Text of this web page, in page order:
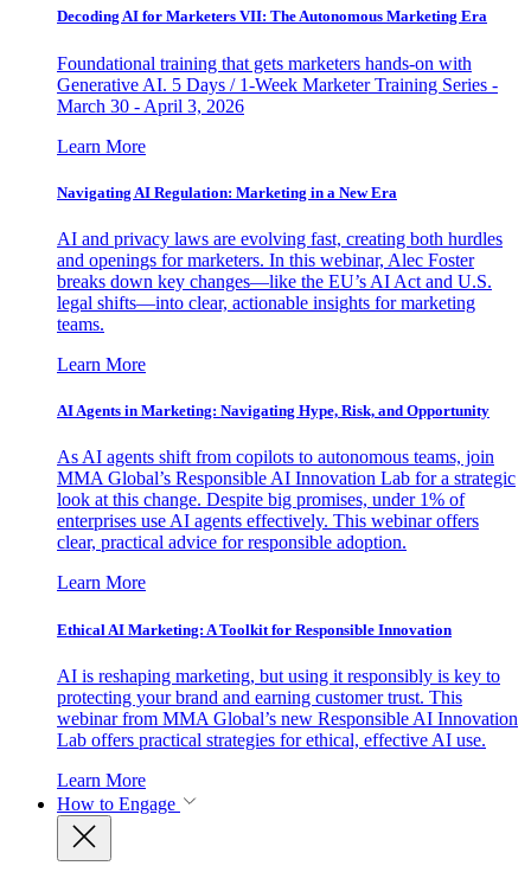
Decoding AI for Marketers VII: The Autonomous Marketing Era
Foundational training that gets marketers hands-on with
Generative AI. 5 Days / 1-Week Marketer Training Series -
March 30 - April 3, 2026
Learn More
Navigating AI Regulation: Marketing in a New Era
AI and privacy laws are evolving fast, creating both hurdles
and openings for marketers. In this webinar, Alec Foster
breaks down key changes—like the EU’s AI Act and U.S.
legal shifts—into clear, actionable insights for marketing
teams.
Learn More
AI Agents in Marketing: Navigating Hype, Risk, and Opportunity
As AI agents shift from copilots to autonomous teams, join
MMA Global’s Responsible AI Innovation Lab for a strategic
look at this change. Despite big promises, under 1% of
enterprises use AI agents effectively. This webinar offers
clear, practical advice for responsible adoption.
Learn More
Ethical AI Marketing: A Toolkit for Responsible Innovation
AI is reshaping marketing, but using it responsibly is key to
protecting your brand and earning customer trust. This
webinar from MMA Global’s new Responsible AI Innovation
Lab offers practical strategies for ethical, effective AI use.
Learn More
How to Engage